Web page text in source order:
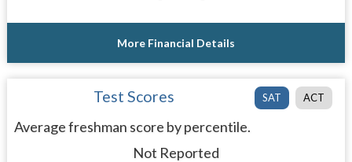
More Financial Details
SAT ACT
Test Scores
Average freshman score by percentile.
Not Reported